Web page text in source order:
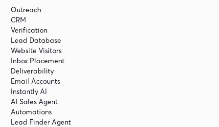
Outreach
CRM
Verification
Lead Database
Website Visitors
Inbox Placement
Deliverability
Email Accounts
Instantly AI
AI Sales Agent
Automations
Lead Finder Agent